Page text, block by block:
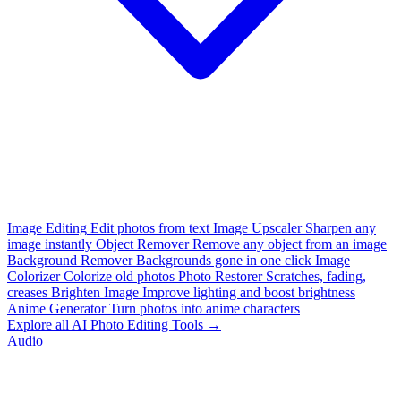
Image Editing Edit photos from text Image Upscaler Sharpen any
image instantly Object Remover Remove any object from an image
Background Remover Backgrounds gone in one click Image
Colorizer Colorize old photos Photo Restorer Scratches, fading,
creases Brighten Image Improve lighting and boost brightness
Anime Generator Turn photos into anime characters
Explore all AI Photo Editing Tools →
Audio